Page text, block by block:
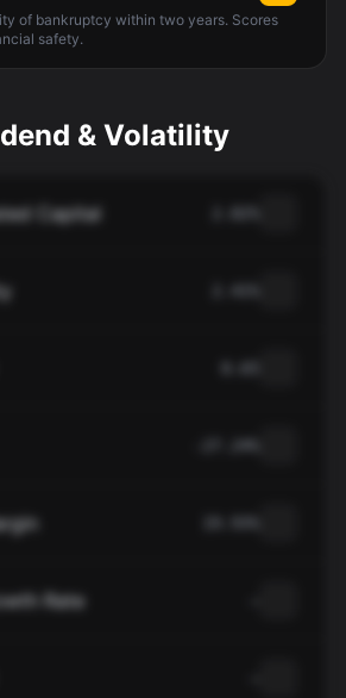
of bankruptcy within two years. Scores
safety.
& Volatility
Capital
Rate